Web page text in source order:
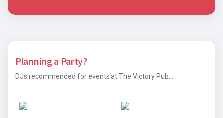
Planning a Party?
DJs recommended for events at The Victory Pub...